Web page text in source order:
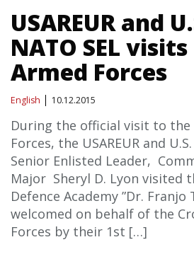
USAREUR and
NATO SEL
Armed Forces
English 10.12.2015
During the official visit to the
Forces, the USAREUR and
Senior Enlisted Leader,
Major Sheryl D. Lyon visited
Defence Academy ”Dr. Franjo
welcomed on behalf of the
Forces by their 1st […]